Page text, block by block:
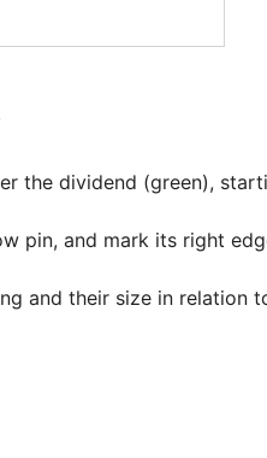
the dividend (green),
pin, and mark its right
and their size in